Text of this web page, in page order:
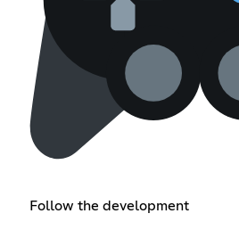
Follow the development